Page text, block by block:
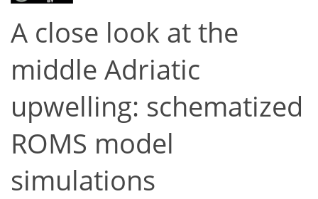
A close look at the
middle Adriatic
upwelling: schematized
ROMS model
simulations